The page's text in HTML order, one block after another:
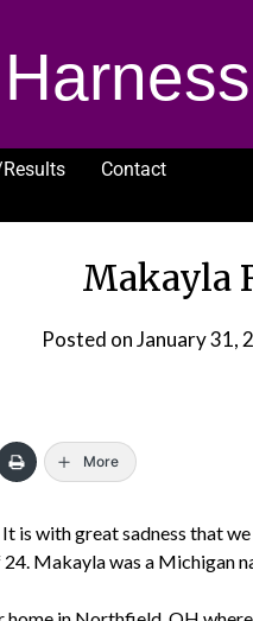
Contact
Makayla
Posted onJanuary 31,
More
It is with great sadness that
Makayla was a Michigan